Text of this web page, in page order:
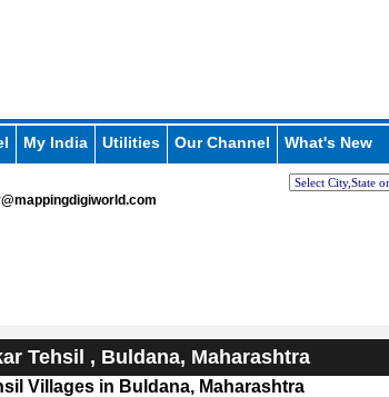
My India Utilities Our Channel What's New
Tehsil , Buldana, Maharashtra
Villages in Buldana, Maharashtra